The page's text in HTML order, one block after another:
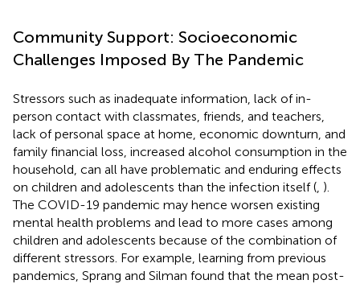
Community Support: Socioeconomic
Challenges Imposed By The Pandemic
Stressors such as inadequate information, lack of in-
person contact with classmates, friends, and teachers,
lack of personal space at home, economic downturn, and
family financial loss, increased alcohol consumption in the
household, can all have problematic and enduring effects
on children and adolescents than the infection itself ( ).
The COVID-19 pandemic may hence worsen existing
mental health problems and lead to more cases among
children and adolescents because of the combination of
different stressors. For example, learning from previous
pandemics, Sprang and Silman found that the mean post-